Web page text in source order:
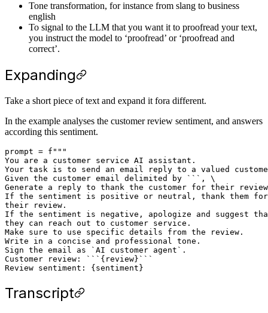
Tone transformation, for instance from slang to business
english
To signal to the LLM that you want it to proofread your text,
you instruct the model to ‘proofread’ or ‘proofread and
correct’.
Expanding
Take a short piece of text and expand it fora different.
In the example analyses the customer review sentiment, and answers
according this sentiment.
prompt = f"""
You are a customer service AI assistant.
Your task is to send an email reply to a valued
Given the customer email delimited by ```, \
Generate a reply to thank the customer for their
If the sentiment is positive or neutral, thank them
their review.
If the sentiment is negative, apologize and suggest
they can reach out to customer service.
Make sure to use specific details from the review.
Write in a concise and professional tone.
Sign the email as `AI customer agent`.
Customer review: ```{review}```
Transcript